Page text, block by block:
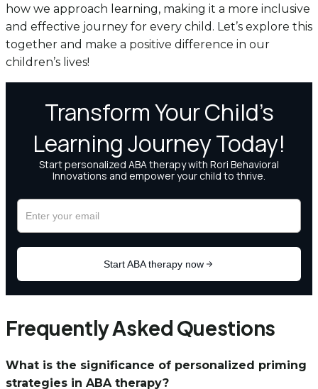
how we approach learning, making it a more inclusive
and effective journey for every child. Let’s explore this
together and make a positive difference in our
children’s lives!
Frequently Asked Questions
What is the significance of personalized priming
strategies in ABA therapy?